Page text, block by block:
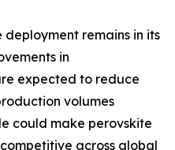
remains in its
in
expected to reduce
volumes
could make perovskite
across global